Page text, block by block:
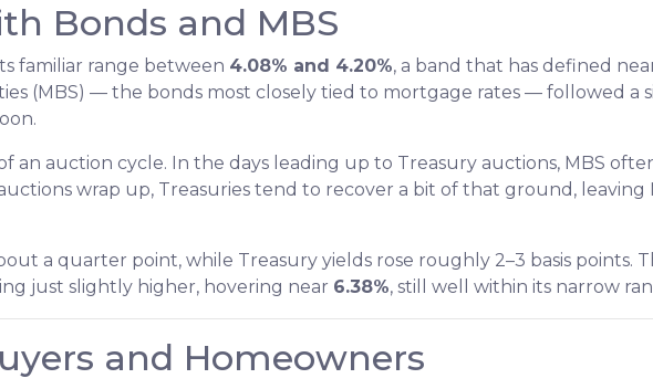
Bonds and MBS
familiar range between 4.08% and 4.20%, a band that has defined
(MBS) — the bonds most closely tied to mortgage rates — followed a
an auction cycle. In the days leading up to Treasury auctions, MBS
wrap up, Treasuries tend to recover a bit of that ground, leaving
a quarter point, while Treasury yields rose roughly 2–3 basis points.
just slightly higher, hovering near 6.38%, still well within its narrow
and Homeowners